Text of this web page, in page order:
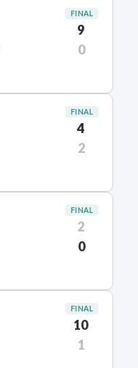
FINAL
9
0
FINAL
4
2
FINAL
2
0
FINAL
10
1